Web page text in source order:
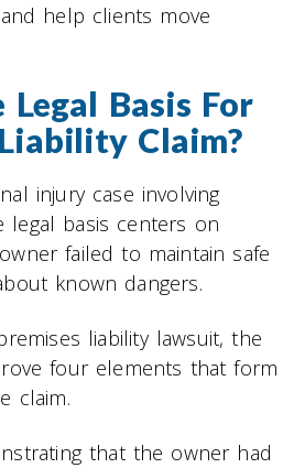
help clients move
Basis For
Claim?
injury case involving
legal basis centers on
failed to maintain safe
known dangers.
liability lawsuit, the
four elements that form
claim.
that the owner had